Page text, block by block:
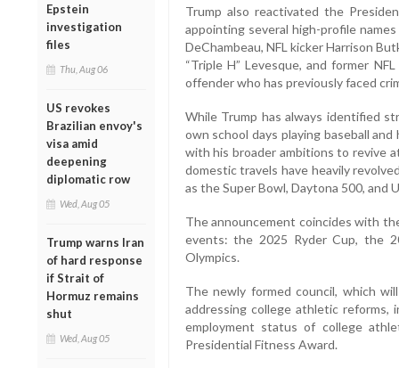
Epstein
investigation
files
Thu, Aug 06
US revokes
Brazilian envoy's
visa amid
deepening
diplomatic row
Wed, Aug 05
Trump warns Iran
of hard response
if Strait of
Hormuz remains
shut
Wed, Aug 05
Trump also reactivated the
appointing several high-profile
DeChambeau, NFL kicker Harrison
“Triple H” Levesque, and former
offender who has previously faced
While Trump has always identified
own school days playing baseball
with his broader ambitions to revive
domestic travels have heavily
as the Super Bowl, Daytona 500, and
The announcement coincides with
events: the 2025 Ryder Cup, the
Olympics.
The newly formed council, which
addressing college athletic
employment status of college
Presidential Fitness Award.